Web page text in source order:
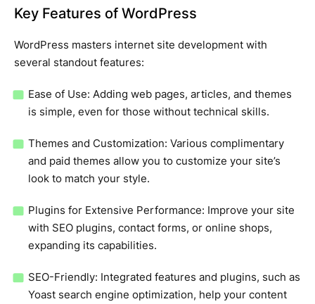
Key Features of WordPress
WordPress masters internet site development with
several standout features:
Ease of Use: Adding web pages, articles, and themes
is simple, even for those without technical skills.
Themes and Customization: Various complimentary
and paid themes allow you to customize your site’s
look to match your style.
Plugins for Extensive Performance: Improve your site
with SEO plugins, contact forms, or online shops,
expanding its capabilities.
SEO-Friendly: Integrated features and plugins, such as
Yoast search engine optimization, help your content